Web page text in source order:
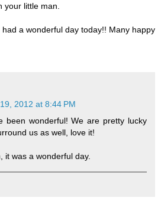
your little man.
a wonderful day today!! Many happy
2012 at 8:44 PM
been wonderful! We are pretty lucky
us as well, love it!
it was a wonderful day.